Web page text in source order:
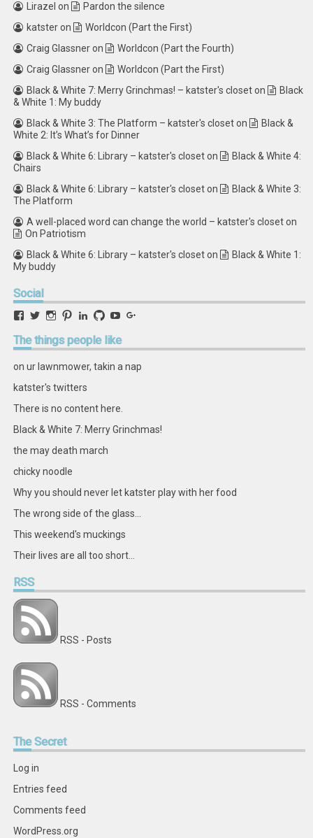
Lirazel on
Pardon the silence
katsteron
Worldcon (Part the First)
Craig Glassneron
Worldcon (Part the Fourth)
Craig Glassneron
Worldcon (Part the First)
Black & White 7: Merry Grinchmas! – katster's closeton
Black
& White 1: My buddy
Black & White 3: The Platform – katster's closeton
Black &
White 2: It’s What’s for Dinner
Black & White 6: Library – katster's closeton
Black & White 4:
Chairs
Black & White 6: Library – katster's closeton
Black & White 3:
The Platform
A well-placed word can change the world – katster's closeton
On Patriotism
Black & White 6: Library – katster's closeton
Black & White 1:
My buddy
Social
View
profile
on
Facebook
View
profile
on
View
profile
on
View
profile
on
Pinterest
View
profile
on
LinkedIn
View
profile
on
GitHub
View
profile
on on
Thethings people like
on ur lawnmower, takin a nap
katster's twitters
There is no content here.
Black & White 7: Merry Grinchmas!
the may death march
chicky noodle
Why you should never let katster play with her food
The wrong side of the glass...
This weekend's muckings
Their lives are all too short...
RSS
RSS - Posts
RSS - Comments
TheSecret
Log in
Entries feed
Comments feed
WordPress.org